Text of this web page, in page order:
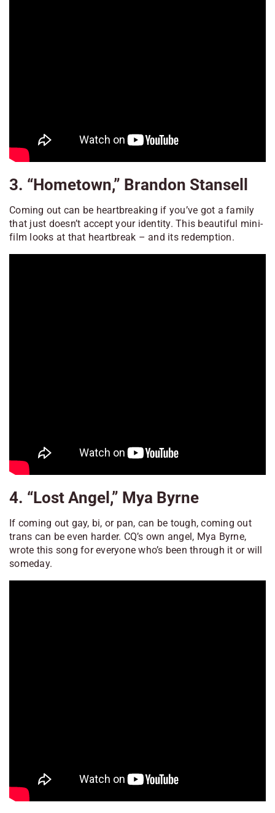
3. “Hometown,” Brandon Stansell
Coming out can be heartbreaking if you’ve got a family
that just doesn’t accept your identity. This beautiful mini-
film looks at that heartbreak – and its redemption.
4. “Lost Angel,” Mya Byrne
If coming out gay, bi, or pan, can be tough, coming out
trans can be even harder. CQ’s own angel, Mya Byrne,
wrote this song for everyone who’s been through it or will
someday.